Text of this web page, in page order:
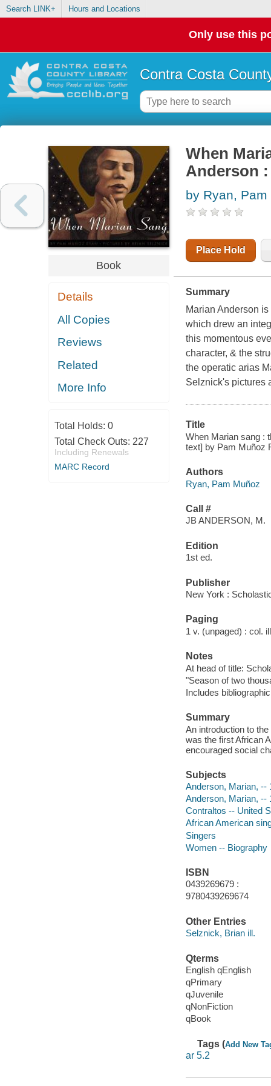
Search LINK+ Hours and Locations
Only use this
Contra Costa
Book
Details
All Copies
Reviews
Related
More Info
Total Holds: 0
Total Check Outs: 227
Including Renewals
MARC Record
When
Anderson
by Ryan,
Place Hold
Summary
Marian Anderson
which drew an
this momentous
character, & the
the operatic arias
Selznick's pictures
Title
When Marian sang :
text] by Pam Muñoz
Authors
Ryan, Pam Muñoz
Call #
JB ANDERSON, M.
Edition
1st ed.
Publisher
New York :
Paging
1 v. (unpaged) : col.
Notes
At head of title:
"Season of two
Includes
Summary
An introduction to
was the first African
encouraged social
Subjects
Anderson, Marian, --
Anderson, Marian, --
Contraltos -- United
African American
Singers
Women -- Biography
ISBN
0439269679 :
9780439269674
Other Entries
Selznick, Brian ill.
Qterms
English qEnglish
qPrimary
qJuvenile
qNonFiction
qBook
Tags (Add New
ar 5.2